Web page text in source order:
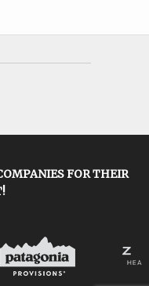
FOR THEIR